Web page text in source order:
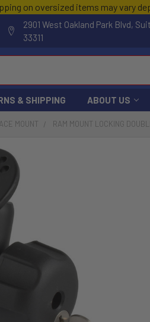
on oversized items may vary
2901 West Oakland Park Blvd,
33311
& SHIPPING ABOUT US
MOUNT RAM MOUNT LOCKING